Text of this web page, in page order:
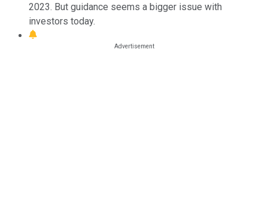
2023. But guidance seems a bigger issue with
investors today.